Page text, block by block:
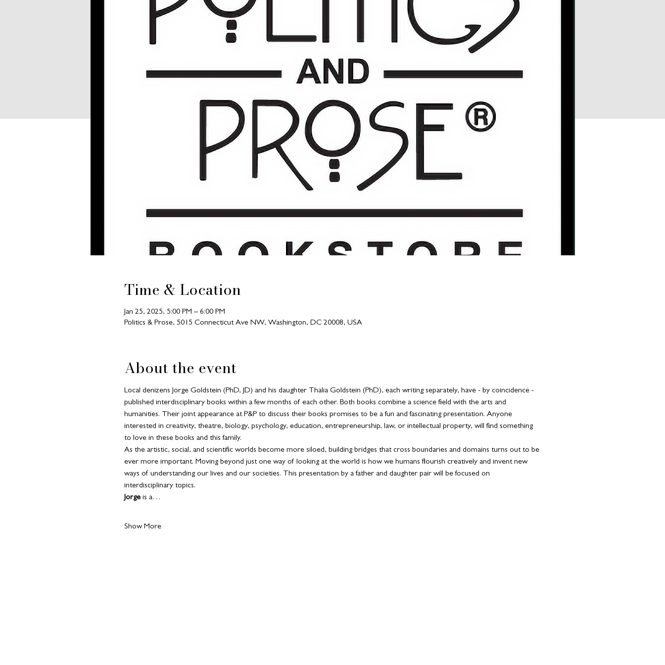
Time & Location
Jan 25, 2025, 5:00 PM – 6:00 PM
Politics & Prose, 5015 Connecticut Ave NW, Washington, DC 20008, USA
About the event
Local denizens Jorge Goldstein (PhD, JD) and his daughter Thalia Goldstein (PhD), each writing separately, have - by coincidence -
published interdisciplinary books within a few months of each other. Both books combine a science field with the arts and
humanities. Their joint appearance at P&P to discuss their books promises to be a fun and fascinating presentation. Anyone
interested in creativity, theatre, biology, psychology, education, entrepreneurship, law, or intellectual property, will find something
to love in these books and this family.
As the artistic, social, and scientific worlds become more siloed, building bridges that cross boundaries and domains turns out to be
ever more important. Moving beyond just one way of looking at the world is how we humans flourish creatively and invent new
ways of understanding our lives and our societies. This presentation by a father and daughter pair will be focused on
interdisciplinary topics.
Jorge is a…
Show More